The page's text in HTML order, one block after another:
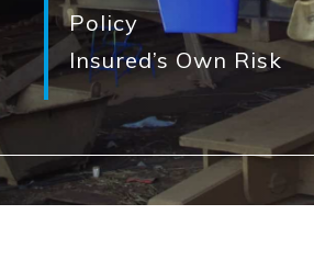
Policy
Insured’s Own Risk